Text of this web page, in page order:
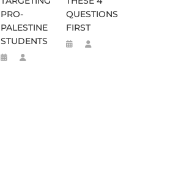
PRO-
PALESTINE
STUDENTS
QUESTIONS
FIRST